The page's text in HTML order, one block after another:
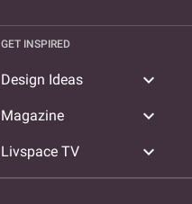
GET INSPIRED
Design Ideas expand_more
Magazine expand_more
Livspace TV expand_more